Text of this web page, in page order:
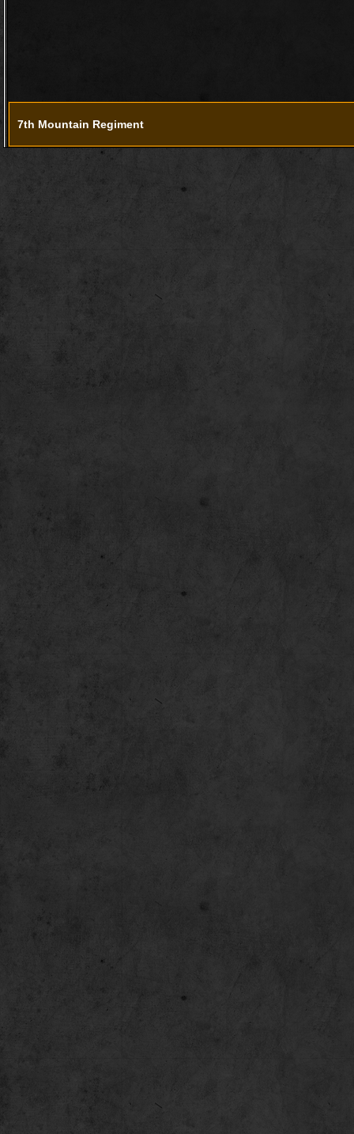
7th Mountain Regiment